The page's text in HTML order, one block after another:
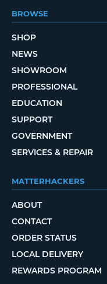
BROWSE
SHOP
NEWS
SHOWROOM
PROFESSIONAL
EDUCATION
SUPPORT
GOVERNMENT
SERVICES & REPAIR
MATTERHACKERS
ABOUT
CONTACT
ORDER STATUS
LOCAL DELIVERY
REWARDS PROGRAM